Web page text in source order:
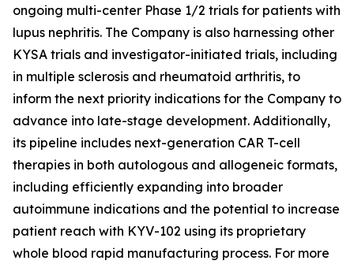
ongoing multi-center Phase 1/2 trials for patients with
lupus nephritis. The Company is also harnessing other
KYSA trials and investigator-initiated trials, including
in multiple sclerosis and rheumatoid arthritis, to
inform the next priority indications for the Company to
advance into late-stage development. Additionally,
its pipeline includes next-generation CAR T-cell
therapies in both autologous and allogeneic formats,
including efficiently expanding into broader
autoimmune indications and the potential to increase
patient reach with KYV-102 using its proprietary
whole blood rapid manufacturing process. For more